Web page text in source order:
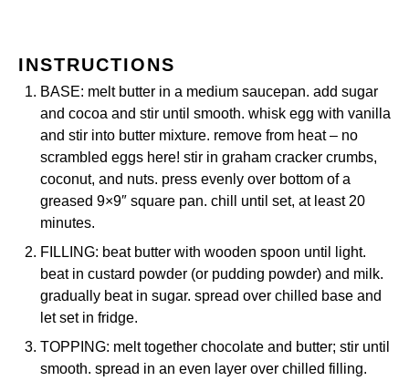
INSTRUCTIONS
BASE: melt butter in a medium saucepan. add sugar
and cocoa and stir until smooth. whisk egg with vanilla
and stir into butter mixture. remove from heat – no
scrambled eggs here! stir in graham cracker crumbs,
coconut, and nuts. press evenly over bottom of a
greased 9×9″ square pan. chill until set, at least 20
minutes.
FILLING: beat butter with wooden spoon until light.
beat in custard powder (or pudding powder) and milk.
gradually beat in sugar. spread over chilled base and
let set in fridge.
TOPPING: melt together chocolate and butter; stir until
smooth. spread in an even layer over chilled filling.